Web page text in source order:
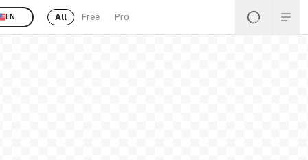
EN All Free Pro